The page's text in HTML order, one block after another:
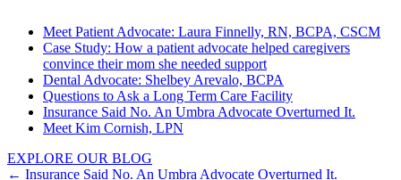
Meet Patient Advocate: Laura Finnelly, RN, BCPA, CSCM
Case Study: How a patient advocate helped caregivers
convince their mom she needed support
Dental Advocate: Shelbey Arevalo, BCPA
Questions to Ask a Long Term Care Facility
Insurance Said No. An Umbra Advocate Overturned It.
Meet Kim Cornish, LPN
EXPLORE OUR BLOG
← Insurance Said No. An Umbra Advocate Overturned It.